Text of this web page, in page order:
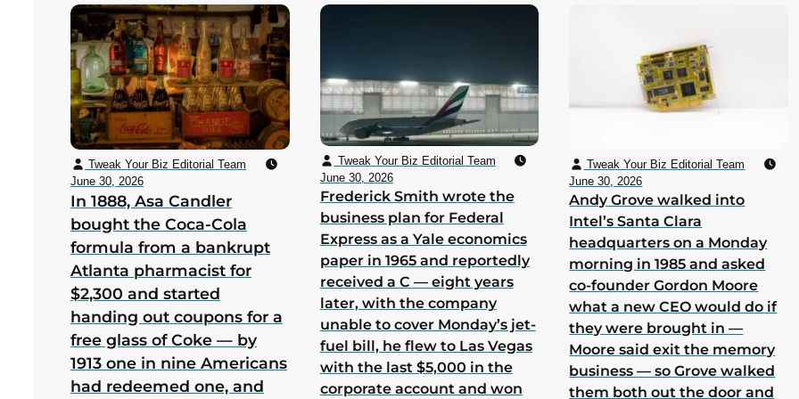
Tweak Your Biz Editorial Team
June 30, 2026
In 1888, Asa Candler
bought the Coca-Cola
formula from a bankrupt
Atlanta pharmacist for
$2,300 and started
handing out coupons for a
free glass of Coke — by
1913 one in nine Americans
had redeemed one, and
Tweak Your Biz Editorial Team
June 30, 2026
Frederick Smith wrote the
business plan for Federal
Express as a Yale economics
paper in 1965 and reportedly
received a C — eight years
later, with the company
unable to cover Monday’s jet-
fuel bill, he flew to Las Vegas
with the last $5,000 in the
corporate account and won
Tweak Your Biz Editorial Team
June 30, 2026
Andy Grove walked into
Intel’s Santa Clara
headquarters on a Monday
morning in 1985 and asked
co-founder Gordon Moore
what a new CEO would do if
they were brought in —
Moore said exit the memory
business — so Grove walked
them both out the door and